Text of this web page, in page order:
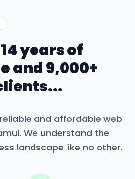
years of
and 9,000+
and affordable web
. We understand the
landscape like no other.